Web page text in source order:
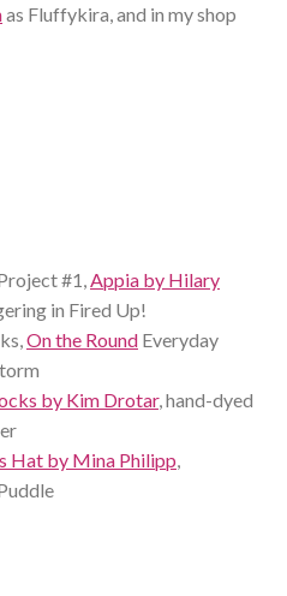
as Fluffykira, and in my shop
#1,Appia by Hilary
in Fired Up!
On the Round Everyday
by Kim Drotar, hand-dyed
Hat by Mina Philipp,